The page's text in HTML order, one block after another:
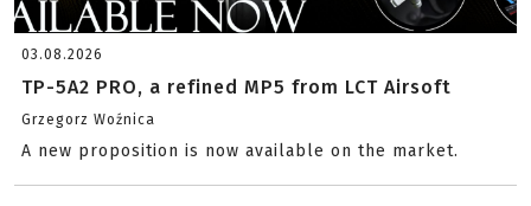
03.08.2026
TP-5A2 PRO, a refined MP5 from LCT Airsoft
Grzegorz Woźnica
A new proposition is now available on the market.